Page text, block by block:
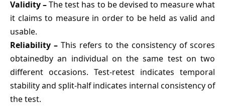
Validity –The test has to be devised to measure what
it claims to measure in order to be held as valid and
usable.
Reliability – This refers to the consistency of scores
obtainedby an individual on the same test on two
different occasions. Test-retest indicates temporal
stability and split-half indicates internal consistency of
the test.